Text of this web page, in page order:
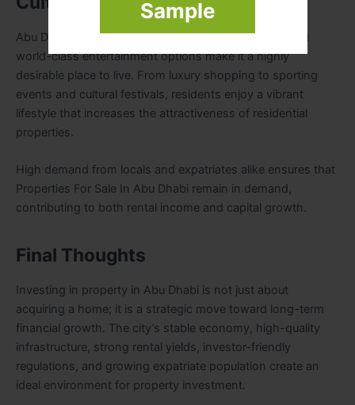
Sample
Abu Dhabi’s rich cultural heritage, modern lifestyle, and
world-class entertainment options make it a highly
desirable place to live. From luxury shopping to sporting
events and cultural festivals, residents enjoy a vibrant
lifestyle that increases the attractiveness of residential
properties.
High demand from locals and expatriates alike ensures that
Properties For Sale In Abu Dhabi remain in demand,
contributing to both rental income and capital growth.
Final Thoughts
Investing in property in Abu Dhabi is not just about
acquiring a home; it is a strategic move toward long-term
financial growth. The city’s stable economy, high-quality
infrastructure, strong rental yields, investor-friendly
regulations, and growing expatriate population create an
ideal environment for property investment.